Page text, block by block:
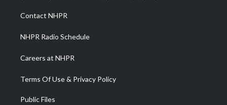
a
m
Contact NHPR
NHPR Radio Schedule
Careers at NHPR
Terms Of Use & Privacy Policy
Public Files